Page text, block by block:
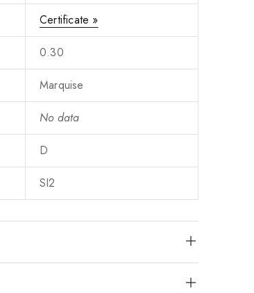
Certificate »
0.30
Marquise
No data
D
SI2